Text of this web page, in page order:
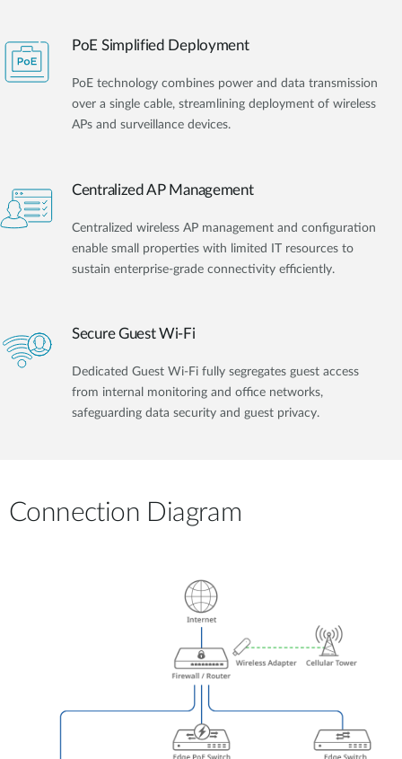
PoE Simplified Deployment
PoE technology combines power and data transmission
over a single cable, streamlining deployment of wireless
APs and surveillance devices.
Centralized AP Management
Centralized wireless AP management and configuration
enable small properties with limited IT resources to
sustain enterprise-grade connectivity efficiently.
Secure Guest Wi-Fi
Dedicated Guest Wi-Fi fully segregates guest access
from internal monitoring and office networks,
safeguarding data security and guest privacy.
Connection Diagram